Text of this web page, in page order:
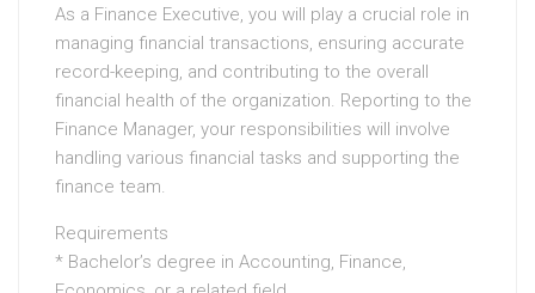
As a Finance Executive, you will play a crucial role in
managing financial transactions, ensuring accurate
record-keeping, and contributing to the overall
financial health of the organization. Reporting to the
Finance Manager, your responsibilities will involve
handling various financial tasks and supporting the
finance team.
Requirements
* Bachelor’s degree in Accounting, Finance,